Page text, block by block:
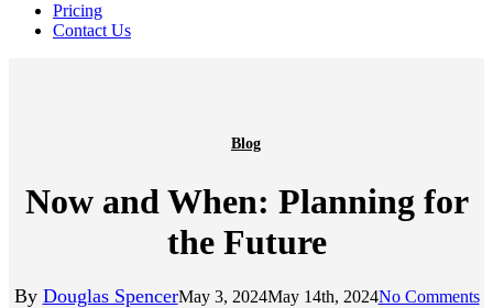
Pricing
Contact Us
Blog
Now and When: Planning for
the Future
By Douglas SpencerMay 3, 2024May 14th, 2024No Comments